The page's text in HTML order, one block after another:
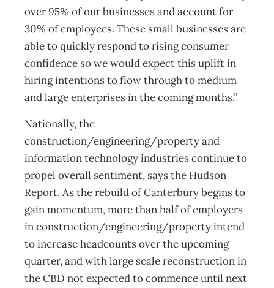
over 95% of our businesses and account for
30% of employees. These small businesses are
able to quickly respond to rising consumer
confidence so we would expect this uplift in
hiring intentions to flow through to medium
and large enterprises in the coming months.”
Nationally, the
construction/engineering/property and
information technology industries continue to
propel overall sentiment, says the Hudson
Report. As the rebuild of Canterbury begins to
gain momentum, more than half of employers
in construction/engineering/property intend
to increase headcounts over the upcoming
quarter, and with large scale reconstruction in
the CBD not expected to commence until next